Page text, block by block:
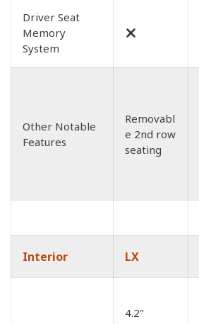
Driver Seat
Memory
System
Other Notable
Features
Removabl
e 2nd row
seating
Interior LX
4.2"